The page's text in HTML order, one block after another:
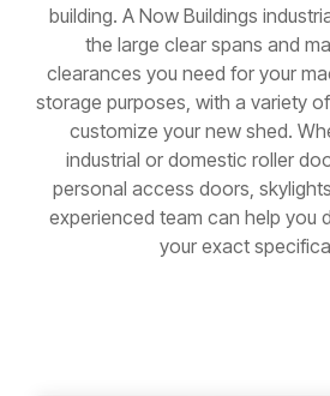
building. A Now Buildings
the large clear spans and
clearances you need for your
storage purposes, with a variety
customize your new shed.
industrial or domestic roller
personal access doors,
experienced team can help you
your exact